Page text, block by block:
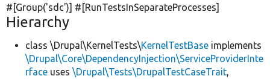
#[Group('sdc')] #[RunTestsInSeparateProcesses]
Hierarchy
class \Drupal\KernelTests\KernelTestBase implements
\Drupal\Core\DependencyInjection\ServiceProviderInte
rface uses \Drupal\Tests\DrupalTestCaseTrait,